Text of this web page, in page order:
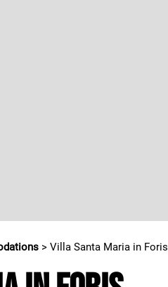
> Villa Santa Maria in Foris